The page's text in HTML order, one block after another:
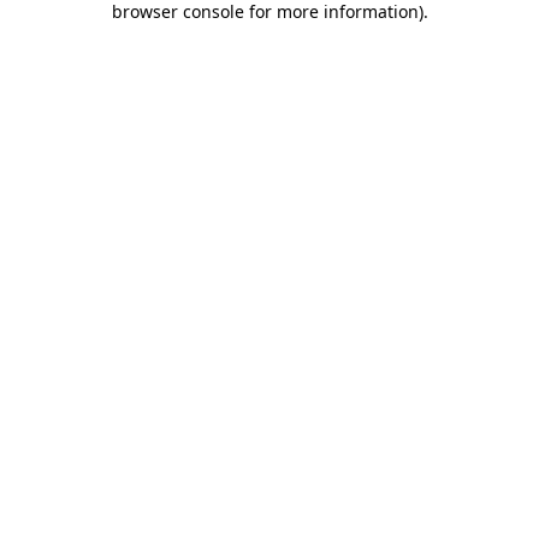
browser console for more information).